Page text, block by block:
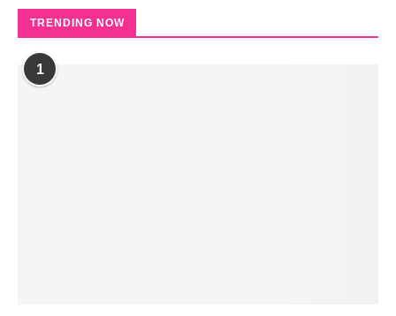
TRENDING NOW
1